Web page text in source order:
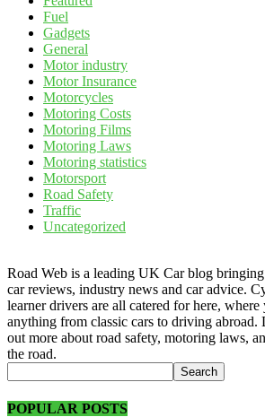
Fuel
Gadgets
General
Motor industry
Motor Insurance
Motorcycles
Motoring Costs
Motoring Films
Motoring Laws
Motoring statistics
Motorsport
Road Safety
Traffic
Uncategorized
Road Web is a leading UK Car blog
car reviews, industry news and car advice.
learner drivers are all catered for here,
anything from classic cars to driving abroad.
out more about road safety, motoring laws,
the road.
POPULAR POSTS